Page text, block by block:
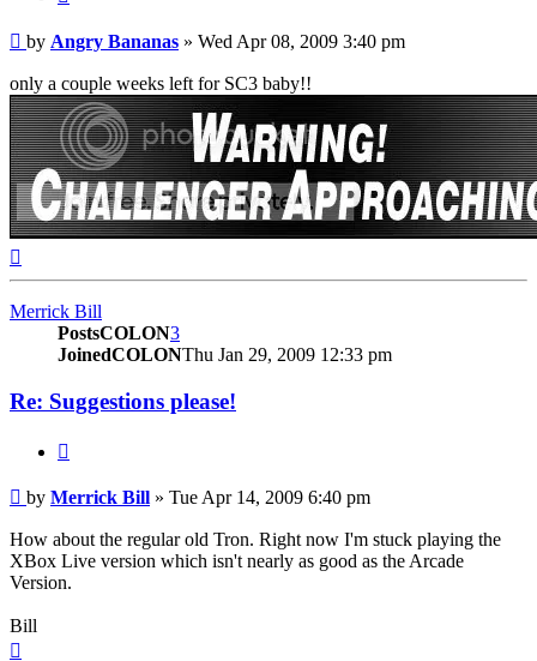
Post
by Angry Bananas » Wed Apr 08, 2009 3:40 pm
only a couple weeks left for SC3 baby!!
Merrick Bill
PostsCOLON3
JoinedCOLONThu Jan 29, 2009 12:33 pm
Re: Suggestions please!
Post
by Merrick Bill » Tue Apr 14, 2009 6:40 pm
How about the regular old Tron. Right now I'm stuck playing the
XBox Live version which isn't nearly as good as the Arcade
Version.
Bill